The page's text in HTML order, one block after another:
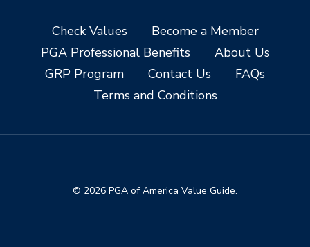
Check Values
Become a Member
PGA Professional Benefits
About Us
GRP Program
Contact Us
FAQs
Terms and Conditions
© 2026 PGA of America Value Guide.